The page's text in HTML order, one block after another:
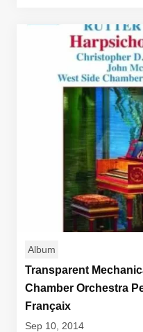
Album
Transparent
Chamber Orchestra
Françaix
Sep 10, 2014